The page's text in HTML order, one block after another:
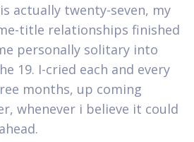
actually twenty-seven, my
title relationships finished
personally solitary into
19. I-cried each and every
months, up coming
whenever i believe it could